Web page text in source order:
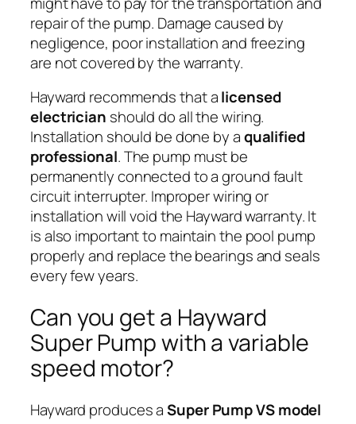
repair of the pump. Damage caused by
negligence, poor installation and freezing
are not covered by the warranty.
Hayward recommends that alicensed
electrician should do all the wiring.
Installation should be done by aqualified
professional. The pump must be
permanently connected to a ground fault
circuit interrupter. Improper wiring or
installation will void the Hayward warranty. It
is also important to maintain the pool pump
properly and replace the bearings and seals
every few years.
Can you get a Hayward
Super Pump with a variable
speed motor?
Hayward produces aSuper Pump VS model